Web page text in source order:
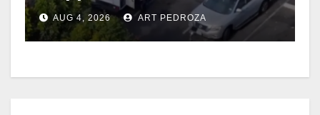
in progress
AUG 4, 2026 ART PEDROZA